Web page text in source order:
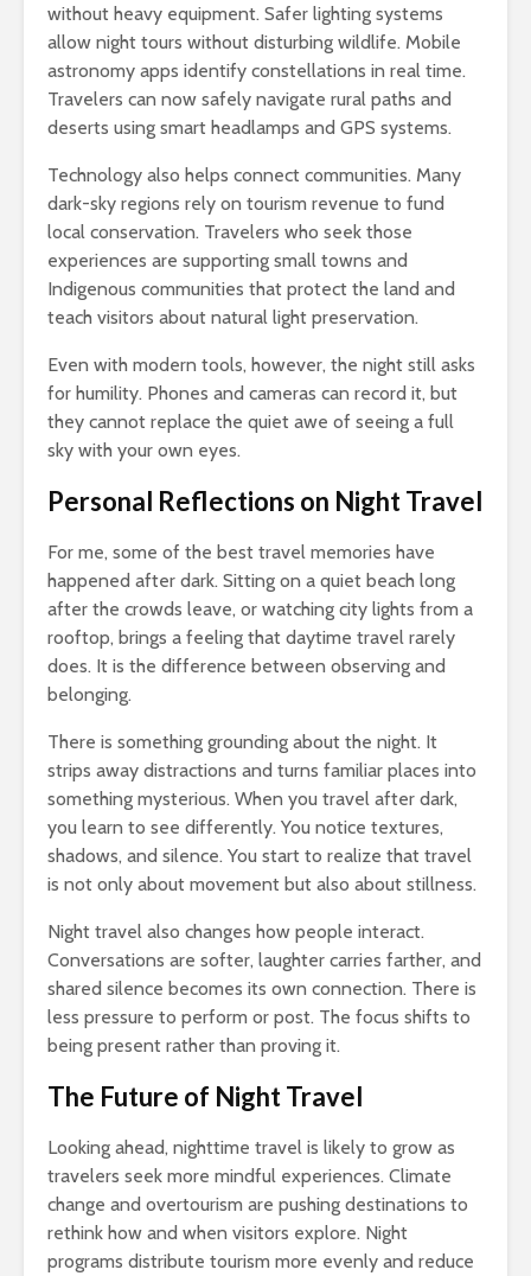
without heavy equipment. Safer lighting systems
allow night tours without disturbing wildlife. Mobile
astronomy apps identify constellations in real time.
Travelers can now safely navigate rural paths and
deserts using smart headlamps and GPS systems.
Technology also helps connect communities. Many
dark-sky regions rely on tourism revenue to fund
local conservation. Travelers who seek those
experiences are supporting small towns and
Indigenous communities that protect the land and
teach visitors about natural light preservation.
Even with modern tools, however, the night still asks
for humility. Phones and cameras can record it, but
they cannot replace the quiet awe of seeing a full
sky with your own eyes.
Personal Reflections on Night Travel
For me, some of the best travel memories have
happened after dark. Sitting on a quiet beach long
after the crowds leave, or watching city lights from a
rooftop, brings a feeling that daytime travel rarely
does. It is the difference between observing and
belonging.
There is something grounding about the night. It
strips away distractions and turns familiar places into
something mysterious. When you travel after dark,
you learn to see differently. You notice textures,
shadows, and silence. You start to realize that travel
is not only about movement but also about stillness.
Night travel also changes how people interact.
Conversations are softer, laughter carries farther, and
shared silence becomes its own connection. There is
less pressure to perform or post. The focus shifts to
being present rather than proving it.
The Future of Night Travel
Looking ahead, nighttime travel is likely to grow as
travelers seek more mindful experiences. Climate
change and overtourism are pushing destinations to
rethink how and when visitors explore. Night
programs distribute tourism more evenly and reduce